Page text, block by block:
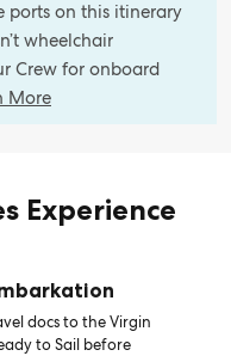
ports on this itinerary
wheelchair
Crew for onboard
More
Experience
docs to the Virgin
to Sail before